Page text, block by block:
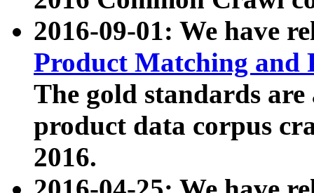
2016-09-01: We have
Product Matching and
The gold standards
product data corpus
2016.